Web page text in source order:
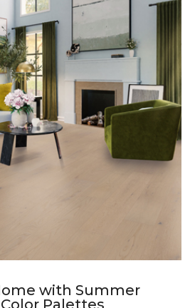
with Summer
Palettes